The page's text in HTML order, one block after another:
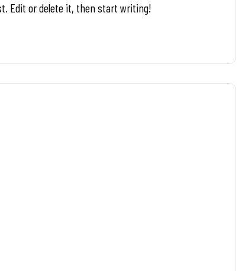
Edit or delete it, then start writing!